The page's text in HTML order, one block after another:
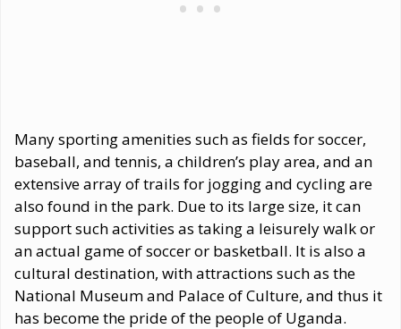
Many sporting amenities such as fields for soccer,
baseball, and tennis, a children’s play area, and an
extensive array of trails for jogging and cycling are
also found in the park. Due to its large size, it can
support such activities as taking a leisurely walk or
an actual game of soccer or basketball. It is also a
cultural destination, with attractions such as the
National Museum and Palace of Culture, and thus it
has become the pride of the people of Uganda.